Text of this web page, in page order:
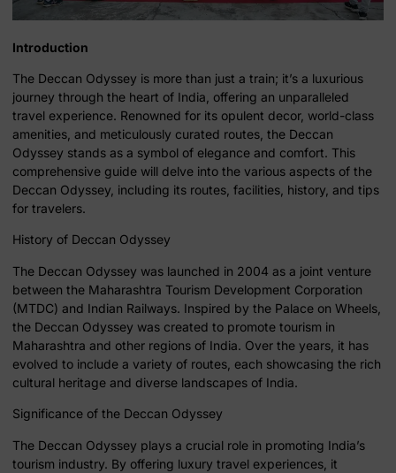
Introduction
The Deccan Odyssey is more than just a train; it’s a luxurious
journey through the heart of India, offering an unparalleled
travel experience. Renowned for its opulent decor, world-class
amenities, and meticulously curated routes, the Deccan
Odyssey stands as a symbol of elegance and comfort. This
comprehensive guide will delve into the various aspects of the
Deccan Odyssey, including its routes, facilities, history, and tips
for travelers.
History of Deccan Odyssey
The Deccan Odyssey was launched in 2004 as a joint venture
between the Maharashtra Tourism Development Corporation
(MTDC) and Indian Railways. Inspired by the Palace on Wheels,
the Deccan Odyssey was created to promote tourism in
Maharashtra and other regions of India. Over the years, it has
evolved to include a variety of routes, each showcasing the rich
cultural heritage and diverse landscapes of India.
Significance of the Deccan Odyssey
The Deccan Odyssey plays a crucial role in promoting India’s
tourism industry. By offering luxury travel experiences, it